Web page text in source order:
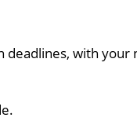
with your